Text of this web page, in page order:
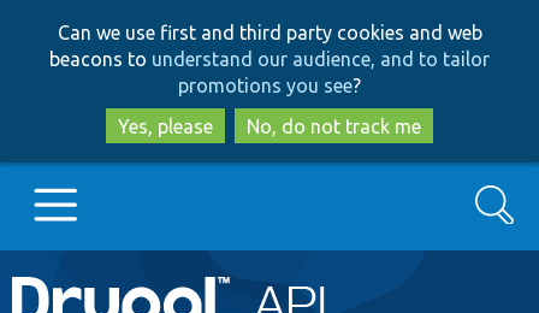
to
main
content
to
search
Can we use first and third party cookies and web
beacons to understand our audience, and to tailor
promotions you see?
Yes, please
No, do not track me
Main
Go to Drupal.org
Search